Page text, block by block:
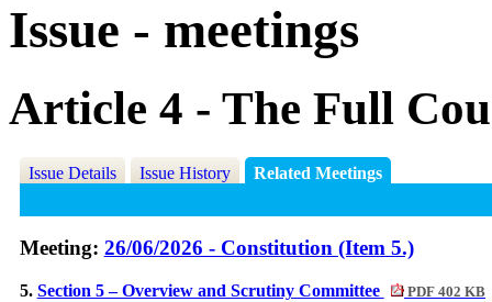
Issue - meetings
Article 4 - The Full
Issue Details Issue History Related Meetings
Meeting: 26/06/2026 - Constitution (Item 5.)
5. Section 5 – Overview and Scrutiny Committee PDF 402 KB